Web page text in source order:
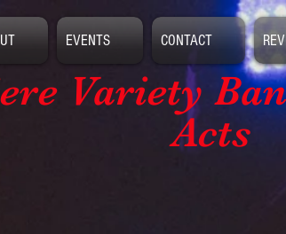
Variety
Acts
EVENTS CONTACT